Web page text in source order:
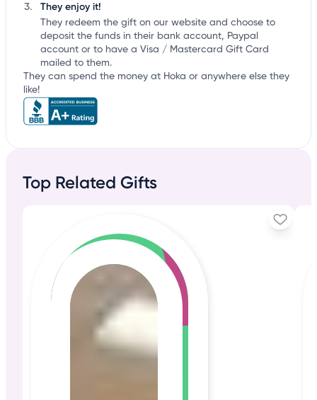
They enjoy it!
They redeem the gift on our website and choose to
deposit the funds in their bank account, Paypal
account or to have a Visa / Mastercard Gift Card
mailed to them.
They can spend the money at Hoka or anywhere else they
like!
Top Related Gifts